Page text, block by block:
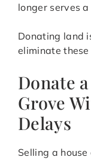
longer serves
Donating land
eliminate
Donate
Grove
Delays
Selling a